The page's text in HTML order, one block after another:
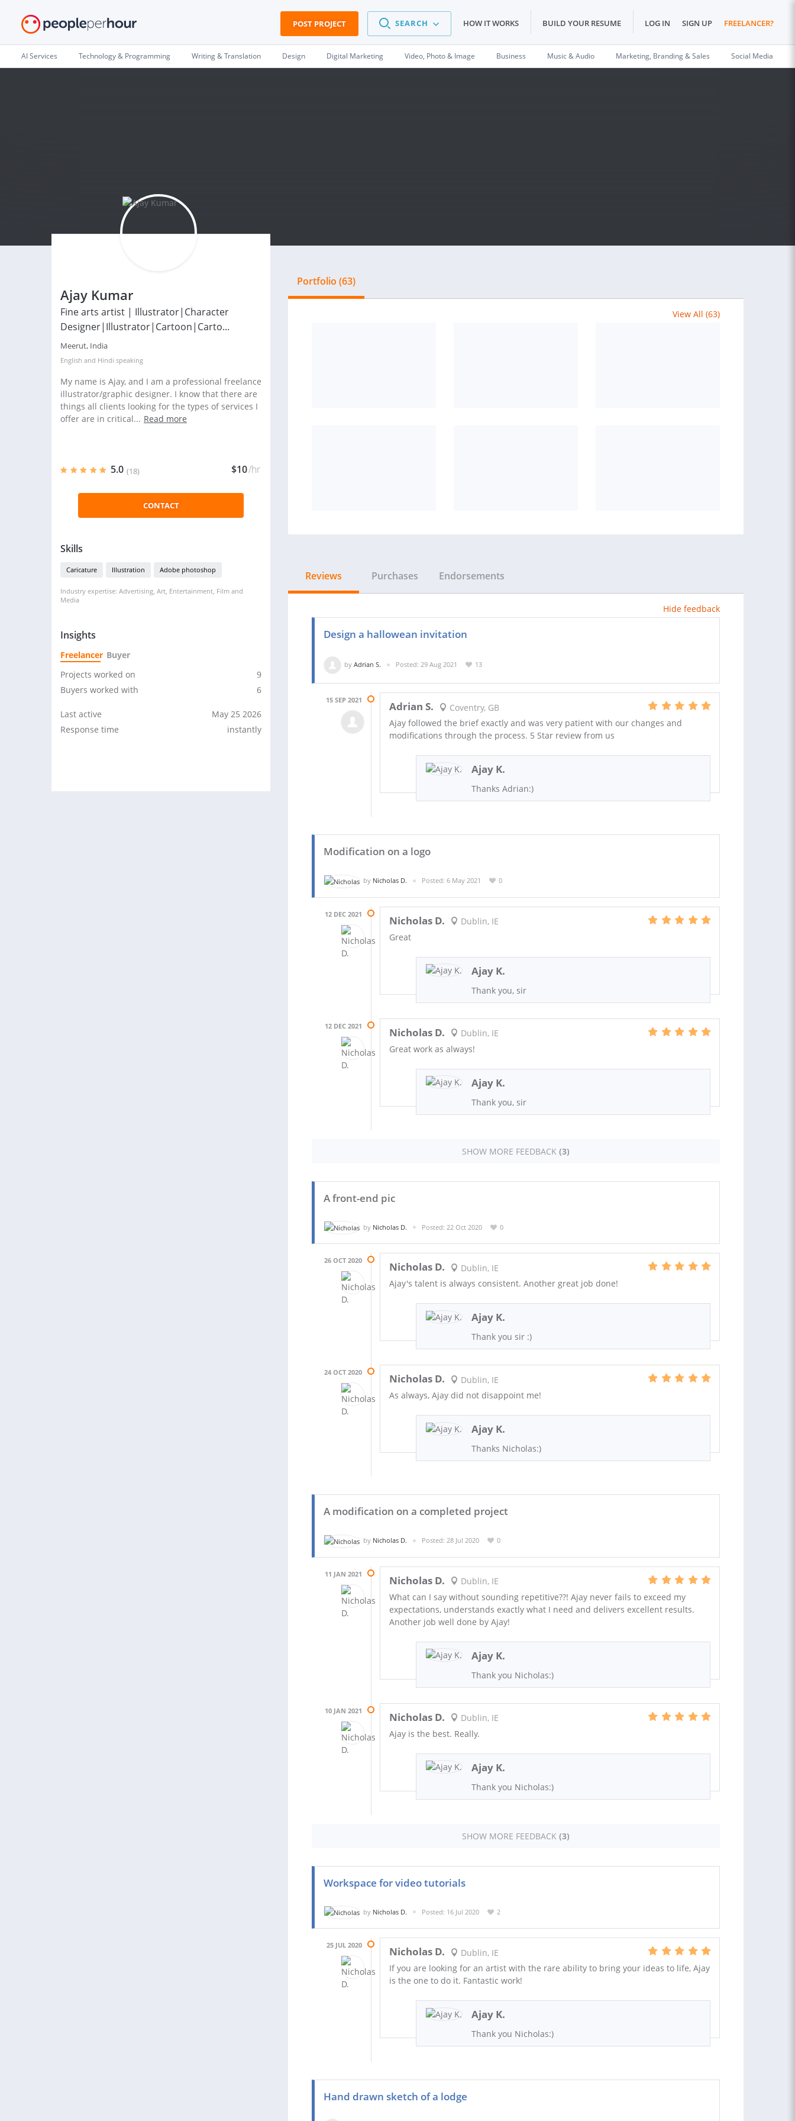
POST PROJECT SEARCH HOW IT WORKS BUILD YOUR RESUME LOG IN SIGN UP FREELANCER?
AI Services Technology & Programming Writing & Translation Design Digital Marketing Video, Photo & Image Business Music & Audio Marketing, Branding & Sales Social Media
Ajay Kumar
Fine arts artist | Illustrator|Character
Designer|Illustrator|Cartoon|Carto...
Meerut, India
English and Hindi speaking
My name is Ajay, and I am a professional freelance
illustrator/graphic designer. I know that there are
things all clients looking for the types of services I
offer are in critical... Read more
5.0 (18) $10/hr
CONTACT
Skills
Caricature Illustration Adobe photoshop
Industry expertise: Advertising, Art, Entertainment, Film and
Media
Insights
Freelancer Buyer
Projects worked on
9
Buyers worked with
6
Last active
May 25 2026
Response time
instantly
Portfolio (63)
View All (63)
Reviews Purchases Endorsements
Hide feedback
Design a hallowean invitation
by Adrian S. Posted: 29 Aug 2021 13
15 SEP 2021 Adrian S.
Coventry, GB
Ajay followed the brief exactly and was very patient with our changes and
modifications through the process. 5 Star review from us
Ajay K.
Thanks Adrian:)
Modification on a logo
by Nicholas D. Posted: 6 May 2021 0
12 DEC 2021 Nicholas D.
Dublin, IE
Great
Ajay K.
Thank you, sir
12 DEC 2021 Nicholas D.
Dublin, IE
Great work as always!
Ajay K.
Thank you, sir
SHOW MORE FEEDBACK (3)
A front-end pic
by Nicholas D. Posted: 22 Oct 2020 0
26 OCT 2020 Nicholas D.
Dublin, IE
Ajay's talent is always consistent. Another great job done!
Ajay K.
Thank you sir :)
24 OCT 2020 Nicholas D.
Dublin, IE
As always, Ajay did not disappoint me!
Ajay K.
Thanks Nicholas:)
A modification on a completed project
by Nicholas D. Posted: 28 Jul 2020 0
11 JAN 2021 Nicholas D.
Dublin, IE
What can I say without sounding repetitive??! Ajay never fails to exceed my
expectations, understands exactly what I need and delivers excellent results.
Another job well done by Ajay!
Ajay K.
Thank you Nicholas:)
10 JAN 2021 Nicholas D.
Dublin, IE
Ajay is the best. Really.
Ajay K.
Thank you Nicholas:)
SHOW MORE FEEDBACK (3)
Workspace for video tutorials
by Nicholas D. Posted: 16 Jul 2020 2
25 JUL 2020 Nicholas D.
Dublin, IE
If you are looking for an artist with the rare ability to bring your ideas to life, Ajay
is the one to do it. Fantastic work!
Ajay K.
Thank you Nicholas:)
Hand drawn sketch of a lodge